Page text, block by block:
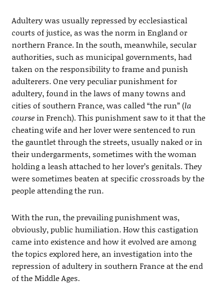
Adultery was usually repressed by ecclesiastical
courts of justice, as was the norm in England or
northern France. In the south, meanwhile, secular
authorities, such as municipal governments, had
taken on the responsibility to frame and punish
adulterers. One very peculiar punishment for
adultery, found in the laws of many towns and
cities of southern France, was called “the run” (la
coursein French). This punishment saw to it that the
cheating wife and her lover were sentenced to run
the gauntlet through the streets, usually naked or in
their undergarments, sometimes with the woman
holding a leash attached to her lover’s genitals. They
were sometimes beaten at specific crossroads by the
people attending the run.
With the run, the prevailing punishment was,
obviously, public humiliation. How this castigation
came into existence and how it evolved are among
the topics explored here, an investigation into the
repression of adultery in southern France at the end
of the Middle Ages.